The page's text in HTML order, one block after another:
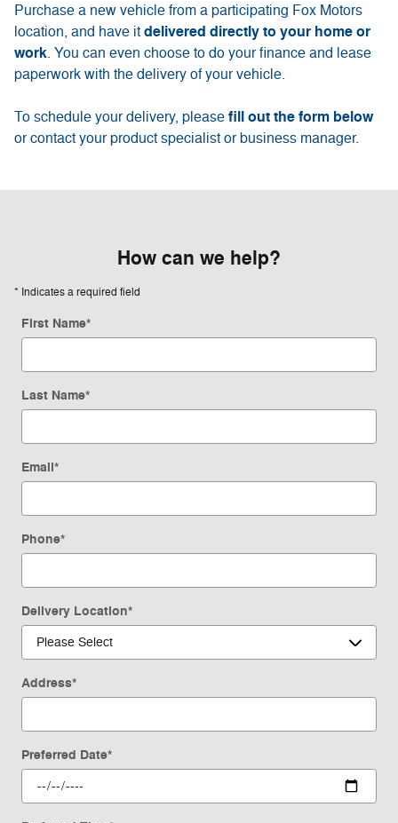
Purchase a new vehicle from a participating Fox Motors
location, and have it delivered directly to your home or
work. You can even choose to do your finance and lease
paperwork with the delivery of your vehicle.
To schedule your delivery, please fill out the form below
or contact your product specialist or business manager.
How can we help?
* Indicates a required field
First Name*
Last Name*
Email*
Phone*
Delivery Location*
Address*
Preferred Date*